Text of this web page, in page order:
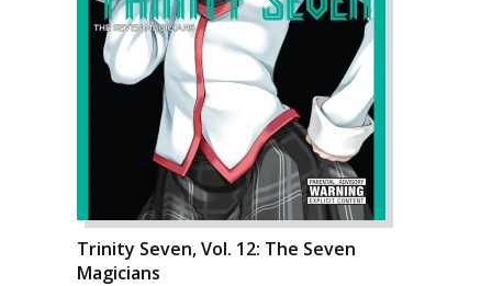
Trinity Seven, Vol. 12: The Seven
Magicians